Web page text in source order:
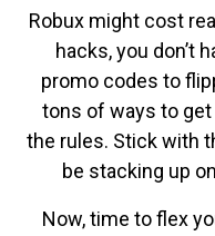
Robux might cost
hacks, you don’t
promo codes to
tons of ways to get
the rules. Stick with
be stacking up
Now, time to flex